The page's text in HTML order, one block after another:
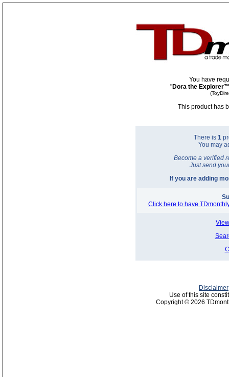
You have
"Dora the
This product has
There is 1
You may
Become a verified
Just send
If you are adding
Click here to have
Disclaimer
Use of this site
Copyright © 2026